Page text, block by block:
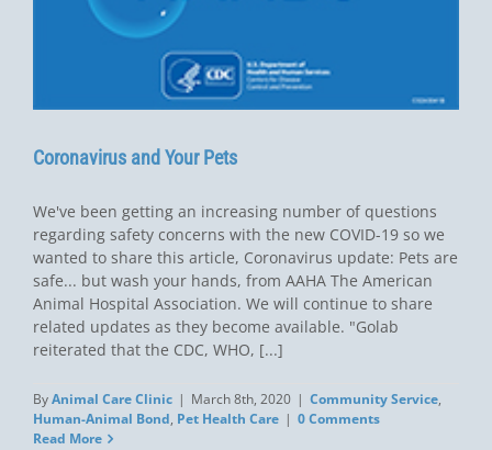
Coronavirus and Your Pets
We've been getting an increasing number of questions
regarding safety concerns with the new COVID-19 so we
wanted to share this article, Coronavirus update: Pets are
safe... but wash your hands, from AAHA The American
Animal Hospital Association. We will continue to share
related updates as they become available. "Golab
reiterated that the CDC, WHO, [...]
ByAnimal Care Clinic | March 8th, 2020 | Community Service,
Human-Animal Bond, Pet Health Care | 0 Comments
Read More